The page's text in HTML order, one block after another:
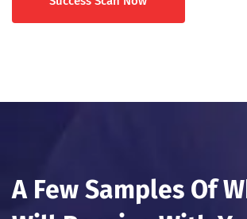
A Few Samples Of